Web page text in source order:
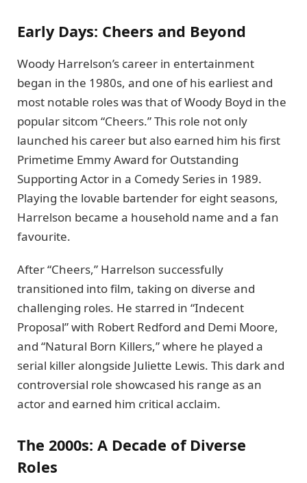
Early Days: Cheers and Beyond
Woody Harrelson’s career in entertainment
began in the 1980s, and one of his earliest and
most notable roles was that of Woody Boyd in the
popular sitcom “Cheers.” This role not only
launched his career but also earned him his first
Primetime Emmy Award for Outstanding
Supporting Actor in a Comedy Series in 1989.
Playing the lovable bartender for eight seasons,
Harrelson became a household name and a fan
favourite.
After “Cheers,” Harrelson successfully
transitioned into film, taking on diverse and
challenging roles. He starred in “Indecent
Proposal” with Robert Redford and Demi Moore,
and “Natural Born Killers,” where he played a
serial killer alongside Juliette Lewis. This dark and
controversial role showcased his range as an
actor and earned him critical acclaim.
The 2000s: A Decade of Diverse
Roles